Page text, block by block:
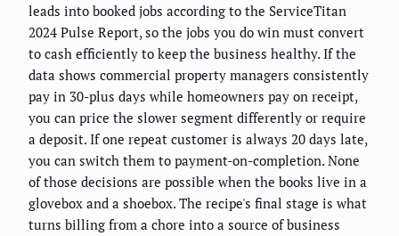
leads into booked jobs according to the ServiceTitan
2024 Pulse Report, so the jobs you do win must convert
to cash efficiently to keep the business healthy. If the
data shows commercial property managers consistently
pay in 30-plus days while homeowners pay on receipt,
you can price the slower segment differently or require
a deposit. If one repeat customer is always 20 days late,
you can switch them to payment-on-completion. None
of those decisions are possible when the books live in a
glovebox and a shoebox. The recipe's final stage is what
turns billing from a chore into a source of business